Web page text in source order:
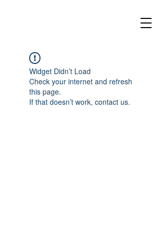
Widget Didn’t Load
Check your internet and refresh
this page.
If that doesn’t work, contact us.